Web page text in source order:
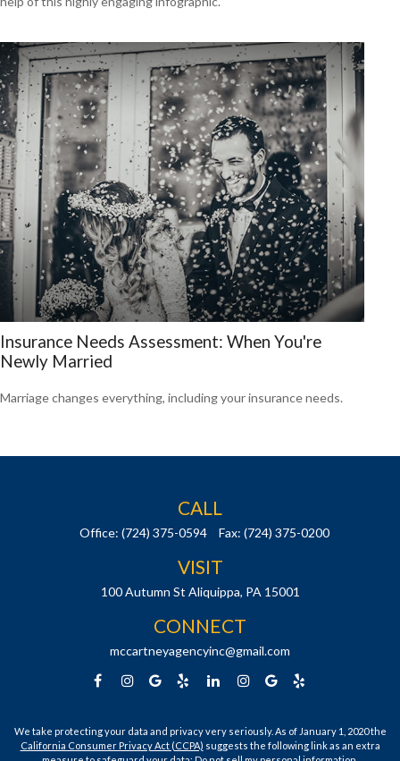
Insurance Needs Assessment: When You're
Newly Married
Marriage changes everything, including your insurance needs.
CALL
Office: (724) 375-0594 Fax: (724) 375-0200
VISIT
100 Autumn St Aliquippa, PA 15001
CONNECT
mccartneyagencyinc@gmail.com
We take protecting your data and privacy very seriously. As of January 1, 2020 the
California Consumer Privacy Act (CCPA) suggests the following link as an extra